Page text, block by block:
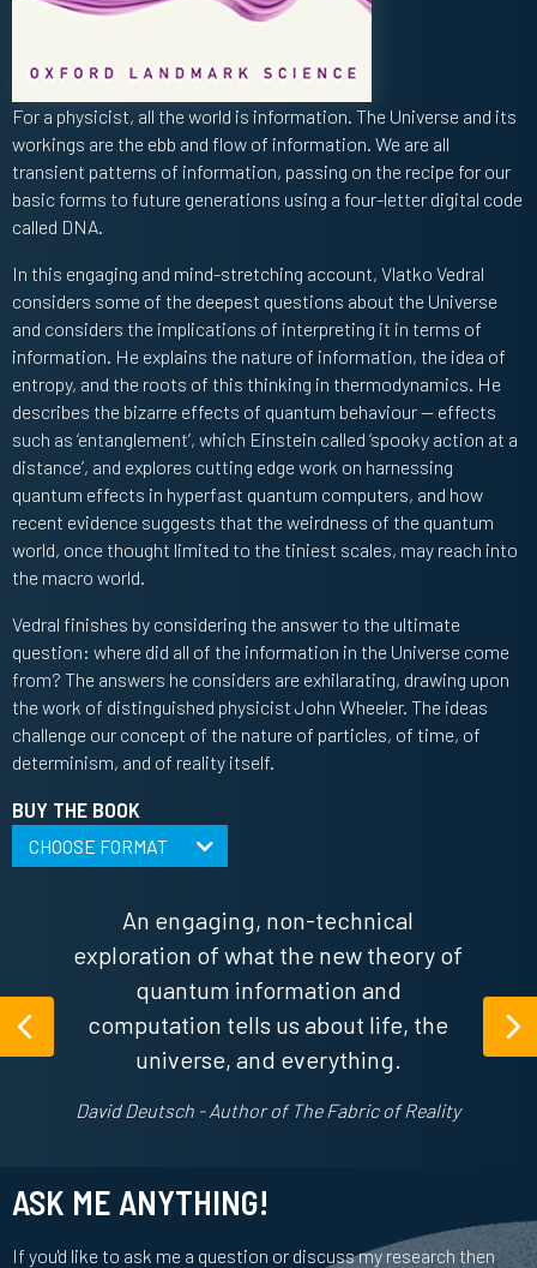
For a physicist, all the world is information. The Universe and its
workings are the ebb and flow of information. We are all
transient patterns of information, passing on the recipe for our
basic forms to future generations using a four-letter digital code
called DNA.
In this engaging and mind-stretching account, Vlatko Vedral
considers some of the deepest questions about the Universe
and considers the implications of interpreting it in terms of
information. He explains the nature of information, the idea of
entropy, and the roots of this thinking in thermodynamics. He
describes the bizarre effects of quantum behaviour — effects
such as ‘entanglement’, which Einstein called ‘spooky action at a
distance’, and explores cutting edge work on harnessing
quantum effects in hyperfast quantum computers, and how
recent evidence suggests that the weirdness of the quantum
world, once thought limited to the tiniest scales, may reach into
the macro world.
Vedral finishes by considering the answer to the ultimate
question: where did all of the information in the Universe come
from? The answers he considers are exhilarating, drawing upon
the work of distinguished physicist John Wheeler. The ideas
challenge our concept of the nature of particles, of time, of
determinism, and of reality itself.
BUY THE BOOK
CHOOSE FORMAT
An engaging, non-technical
exploration of what the new theory of
quantum information and
computation tells us about life, the
universe, and everything.
David Deutsch - Author of The Fabric of Reality
Previous
ASK ME ANYTHING!
If you'd like to ask me a question or discuss my research then